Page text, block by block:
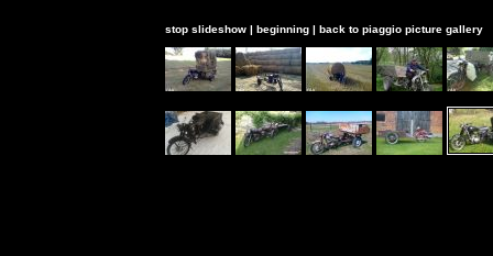
stop slideshow | beginning | back to piaggio picture gallery